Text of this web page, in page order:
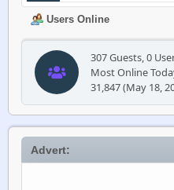
Advert:
Users Online
307 Guests, 0
Most Online
31,847 (May 18,